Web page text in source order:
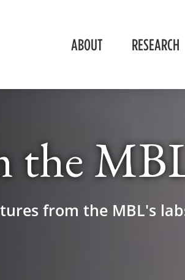
ABOUT RESEARCH
the
from the MBL's